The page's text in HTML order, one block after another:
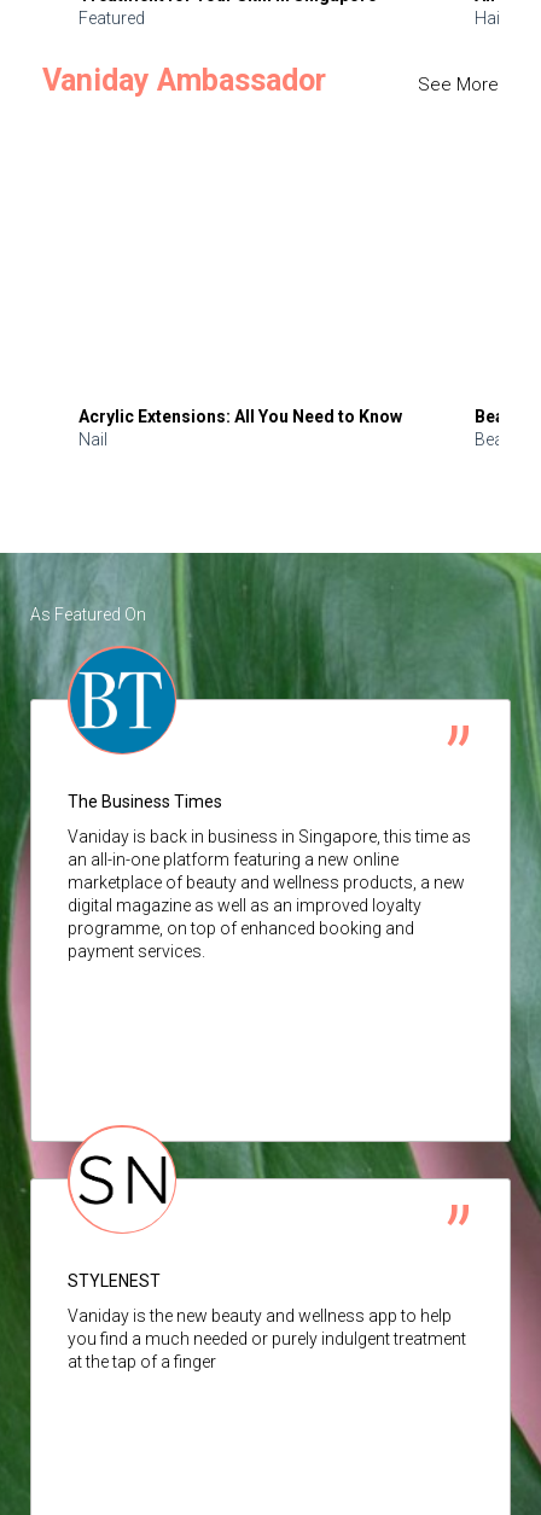
Featured
Hair
Vaniday Ambassador See More
Acrylic Extensions: All You Need to Know
Nail
Beauty
Beauty
As Featured On
The Business Times
Vaniday is back in business in Singapore, this time as
an all-in-one platform featuring a new online
marketplace of beauty and wellness products, a new
digital magazine as well as an improved loyalty
programme, on top of enhanced booking and
payment services.
STYLENEST
Vaniday is the new beauty and wellness app to help
you find a much needed or purely indulgent treatment
at the tap of a finger